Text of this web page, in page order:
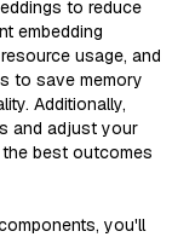
to reduce
embedding
usage, and
to save memory
Additionally,
and adjust your
best outcomes
you'll